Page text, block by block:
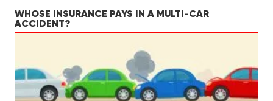
WHOSE INSURANCE PAYS IN A MULTI-CAR
ACCIDENT?